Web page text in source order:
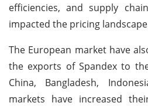
efficiencies, and supply
impacted the pricing
The European market have
the exports of Spandex to
China, Bangladesh,
markets have increased